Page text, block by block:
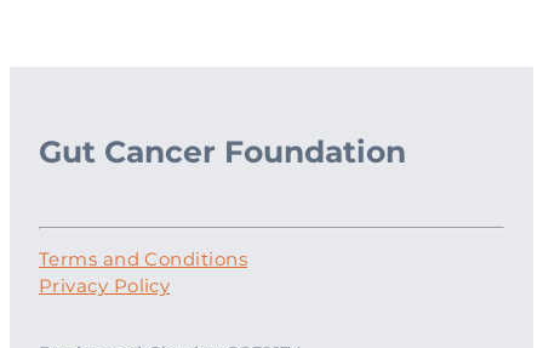
Gut Cancer Foundation
Terms and Conditions
Privacy Policy